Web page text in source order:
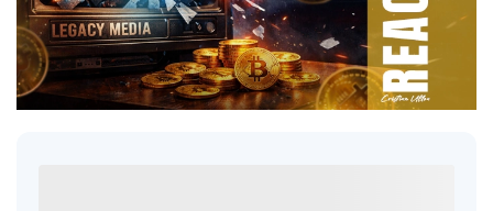
The Old World Is Failing Us. Is Crypto Our Last Hope?
Cristian, CEO • 5mins • 03 Jul, 2026